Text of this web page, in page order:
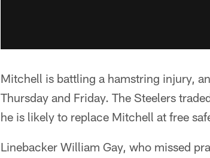
Mitchell is battling a hamstring injury,
Thursday and Friday. The Steelers
he is likely to replace Mitchell at free
Linebacker William Gay, who missed